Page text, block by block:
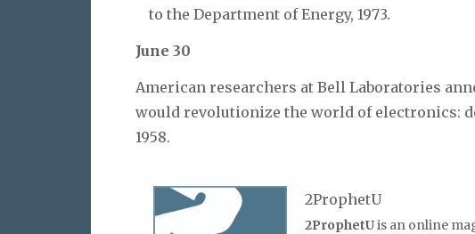
to the Department of Energy, 1973.
June 30
American researchers at Bell Laboratories
would revolutionize the world of electronics:
1958.
2ProphetU
2ProphetUis an online